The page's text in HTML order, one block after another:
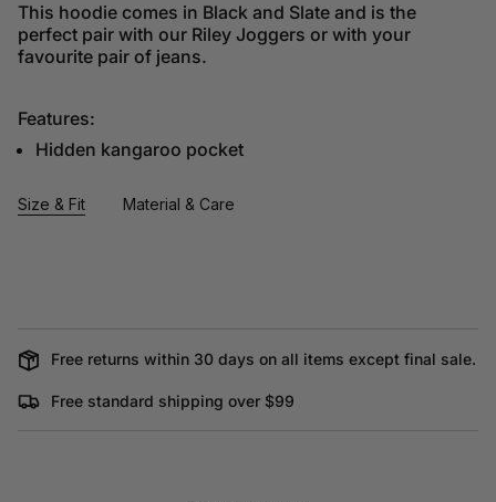
This hoodie comes in Black and Slate and is the
perfect pair with our Riley Joggers or with your
favourite pair of jeans.
Features:
Hidden kangaroo pocket
Size & Fit Material & Care
Free returns within 30 days on all items except final sale.
Free standard shipping over $99